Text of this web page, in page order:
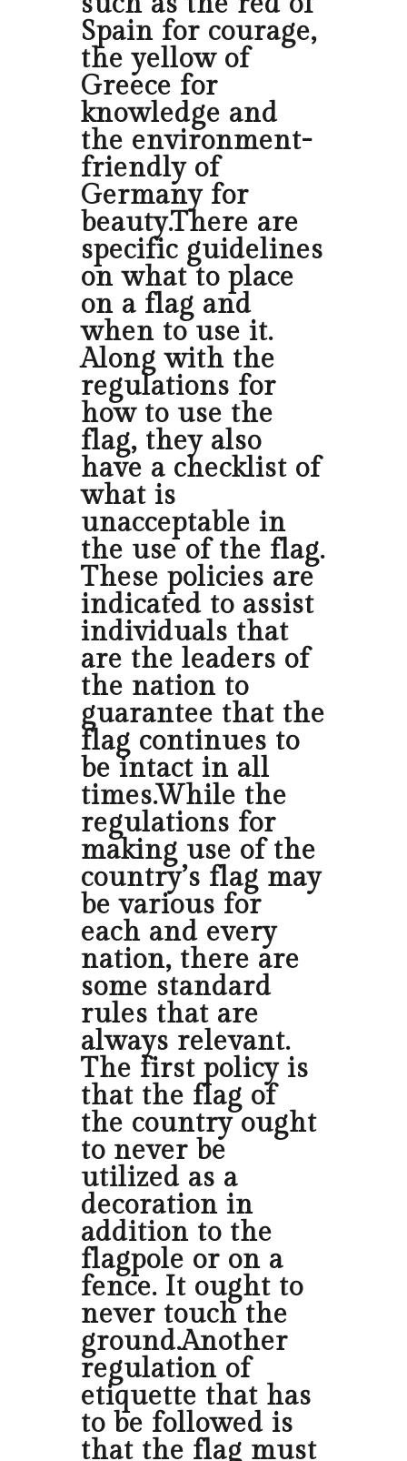
Spain for courage,
the yellow of
Greece for
knowledge and
the environment-
friendly of
Germany for
beauty.There are
specific guidelines
on what to place
on a flag and
when to use it.
Along with the
regulations for
how to use the
flag, they also
have a checklist of
what is
unacceptable in
the use of the flag.
These policies are
indicated to assist
individuals that
are the leaders of
the nation to
guarantee that the
flag continues to
be intact in all
times.While the
regulations for
making use of the
country’s flag may
be various for
each and every
nation, there are
some standard
rules that are
always relevant.
The first policy is
that the flag of
the country ought
to never be
utilized as a
decoration in
addition to the
flagpole or on a
fence. It ought to
never touch the
ground.Another
regulation of
etiquette that has
to be followed is
that the flag must